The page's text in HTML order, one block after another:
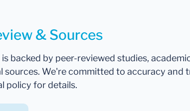
& Sources
backed by peer-reviewed studies,
sources. We're committed to accuracy and
policy for details.